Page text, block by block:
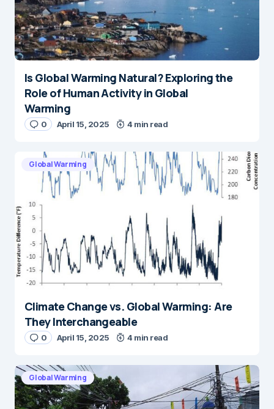
Is Global Warming Natural? Exploring the
Role of Human Activity in Global
Warming
0 April 15, 2025 4 min read
Global Warming
Climate Change vs. Global Warming: Are
They Interchangeable
0 April 15, 2025 4 min read
Global Warming